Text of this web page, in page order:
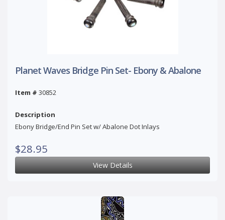
Planet Waves Bridge Pin Set- Ebony & Abalone
Item # 30852
Description
Ebony Bridge/End Pin Set w/ Abalone Dot Inlays
$28.95
View Details